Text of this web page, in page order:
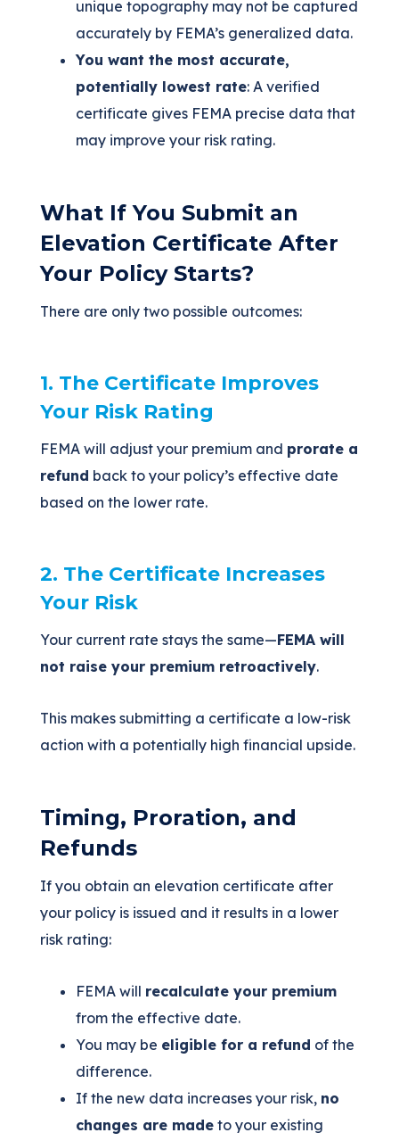
unique topography may not be captured
accurately by FEMA’s generalized data.
You want the most accurate,
potentially lowest rate: A verified
certificate gives FEMA precise data that
may improve your risk rating.
What If You Submit an
Elevation Certificate After
Your Policy Starts?
There are only two possible outcomes:
1. The Certificate Improves
Your Risk Rating
FEMA will adjust your premium and prorate a
refund back to your policy’s effective date
based on the lower rate.
2. The Certificate Increases
Your Risk
Your current rate stays the same—FEMA will
not raise your premium retroactively.
This makes submitting a certificate a low-risk
action with a potentially high financial upside.
Timing, Proration, and
Refunds
If you obtain an elevation certificate after
your policy is issued and it results in a lower
risk rating:
FEMA will recalculate your premium
from the effective date.
You may be eligible for a refund of the
difference.
If the new data increases your risk, no
changes are made to your existing